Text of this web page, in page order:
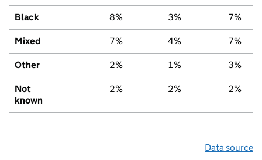
Black 8% 3% 7%
Mixed 7% 4% 7%
Other 2% 1% 3%
Not
known
2% 2% 2%
Data source